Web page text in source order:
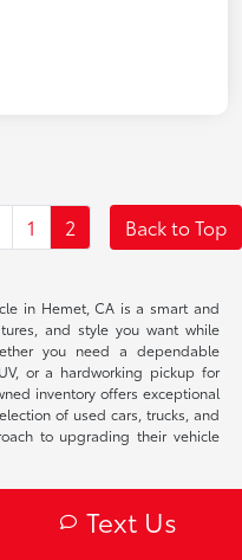
1 2 Back to Top
in Hemet, CA is a smart and
and style you want while
you need a dependable
or a hardworking pickup for
inventory offers exceptional
of used cars, trucks, and
to upgrading their vehicle
Owned
Text Us